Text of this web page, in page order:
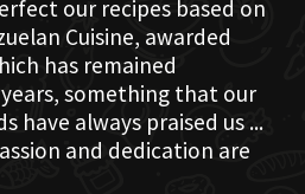
our recipes based on
Cuisine, awarded
has remained
something that our
have always praised us ...
and dedication are